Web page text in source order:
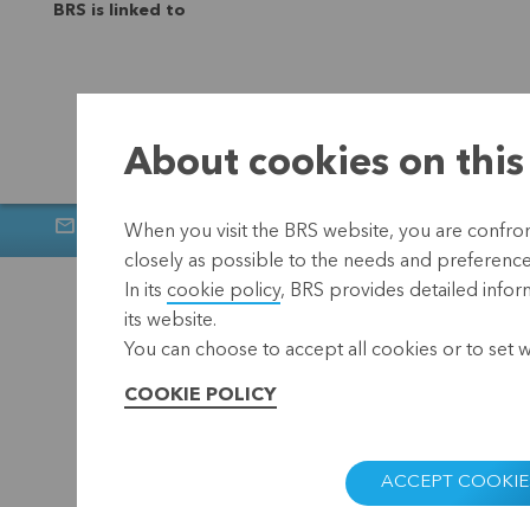
BRS is linked to
Newsletter Muntstraat 1,
Home Privacy
About cookies on
When you visit the BRS website, you are
closely as possible to the needs and
In its cookie policy, BRS provides detailed
its website.
You can choose to accept all cookies or to set
COOKIE POLICY
ACCEPT